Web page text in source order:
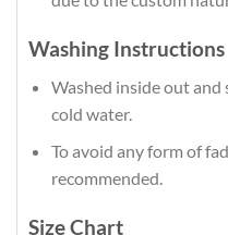
Washing Instructions
Washed inside out and
cold water.
To avoid any form of
recommended.
Size Chart